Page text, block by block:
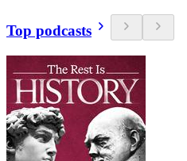
Top podcasts